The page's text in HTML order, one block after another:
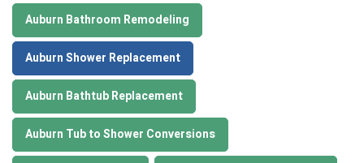
Auburn Bathroom Remodeling
Auburn Shower Replacement
Auburn Bathtub Replacement
Auburn Tub to Shower Conversions